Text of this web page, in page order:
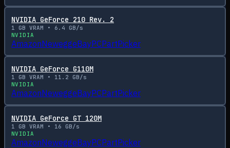
NVIDIA GeForce 210 Rev. 2
1 GB VRAM • 6.4 GB/s
NVIDIA
AmazonNeweggeBayPCPartPicker
NVIDIA GeForce G110M
1 GB VRAM • 11.2 GB/s
NVIDIA
AmazonNeweggeBayPCPartPicker
NVIDIA GeForce GT 120M
1 GB VRAM • 16 GB/s
NVIDIA
AmazonNeweggeBayPCPartPicker